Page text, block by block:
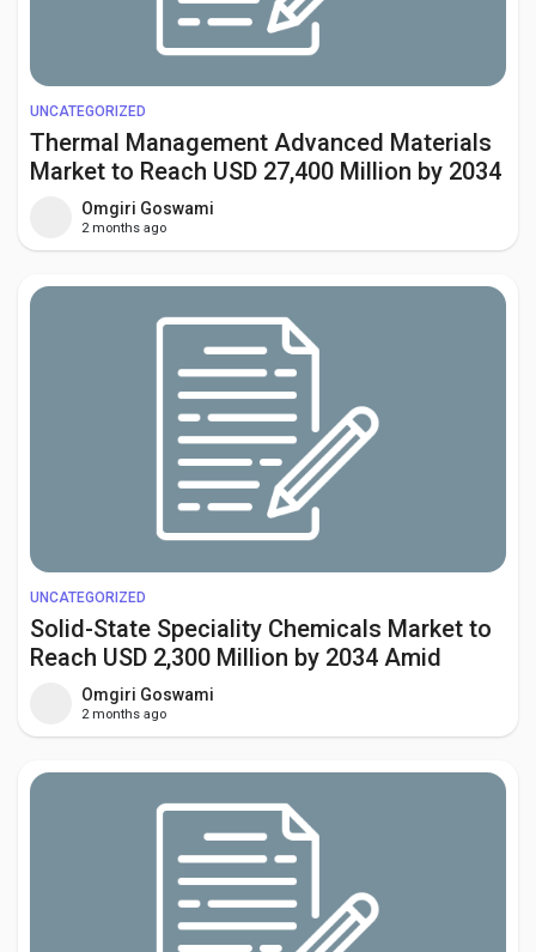
UNCATEGORIZED
Thermal Management Advanced Materials
Market to Reach USD 27,400 Million by 2034
Amid Rising EV Adoption and Data Center
Cooling Demand
Omgiri Goswami
2 months ago
UNCATEGORIZED
Solid-State Speciality Chemicals Market to
Reach USD 2,300 Million by 2034 Amid
Rising Demand for Solid-State Batteries
and Advanced Semiconductors
Omgiri Goswami
2 months ago